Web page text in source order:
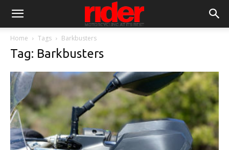
Home Tags Barkbusters
Tag: Barkbusters